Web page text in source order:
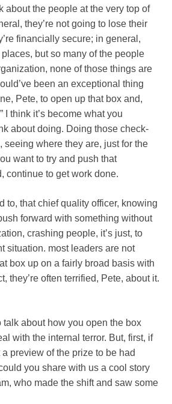
about the people at the very top of
they’re not going to lose their
financially secure; in general,
but so many of the people
none of those things are
been an exceptional thing
Pete, to open up that box and,
I think it’s become what you
about doing. Doing those check-
seeing where they are, just for the
want to try and push that
continue to get work done.
to, that chief quality officer, knowing
forward with something without
crashing people, it’s just, to
situation. most leaders are not
box up on a fairly broad basis with
they’re often terrified, Pete, about it.
talk about how you open the box
with the internal terror. But, first, if
preview of the prize to be had
you share with us a cool story
who made the shift and saw some